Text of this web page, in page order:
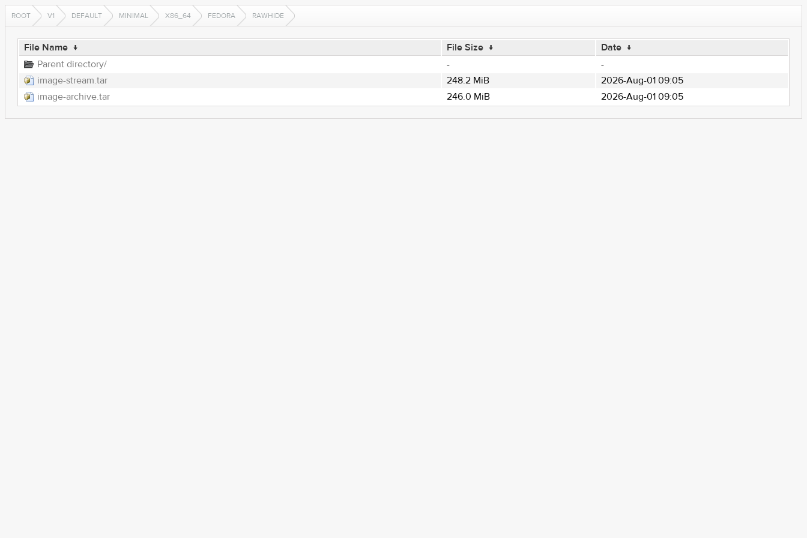
ROOT V1 DEFAULT MINIMAL X86_64 FEDORA RAWHIDE
File Name ↓ File Size ↓ Date ↓
Parent directory/
-
-
image-stream.tar
248.2 MiB
2026-Aug-01 09:05
image-archive.tar
246.0 MiB 2026-Aug-01 09:05